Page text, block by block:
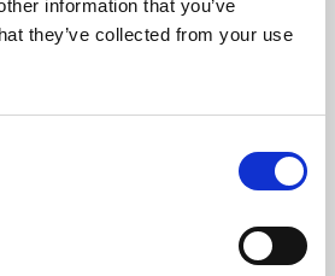
information that you’ve
they’ve collected from your use